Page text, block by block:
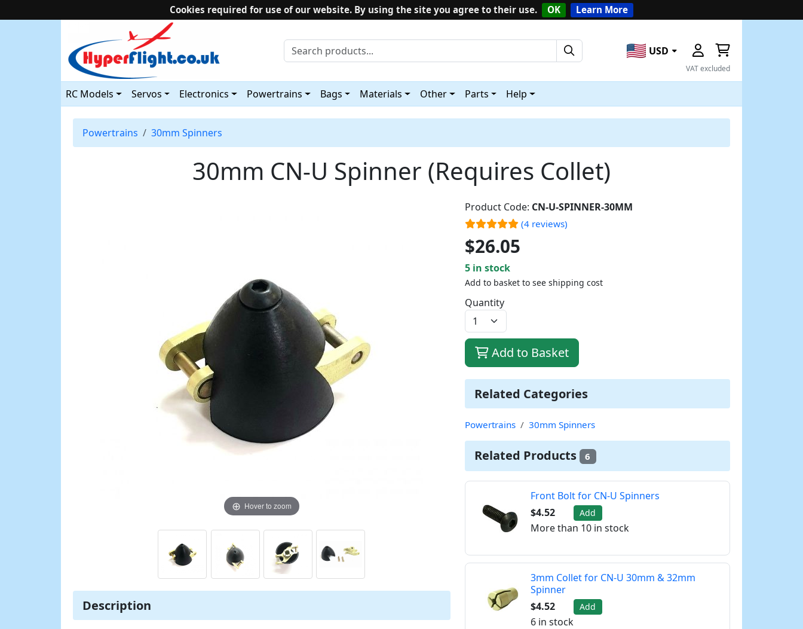
Cookies required for use of our website. By using the site you agree to their use. OK Learn More
USD
VAT excluded
RC Models Servos Electronics Powertrains Bags Materials Other Parts Help
Powertrains 30mm Spinners
30mm CN-U Spinner (Requires Collet)
Hover to zoom
Description
Product Code: CN-U-SPINNER-30MM
(4 reviews)
$26.05
5 in stock
Add to basket to see shipping cost
Quantity
Add to Basket
Related Categories
Powertrains 30mm Spinners
Related Products 6
Front Bolt for CN-U Spinners
$4.52
Add
More than 10 in stock
3mm Collet for CN-U 30mm & 32mm
Spinner
$4.52
Add
6 in stock